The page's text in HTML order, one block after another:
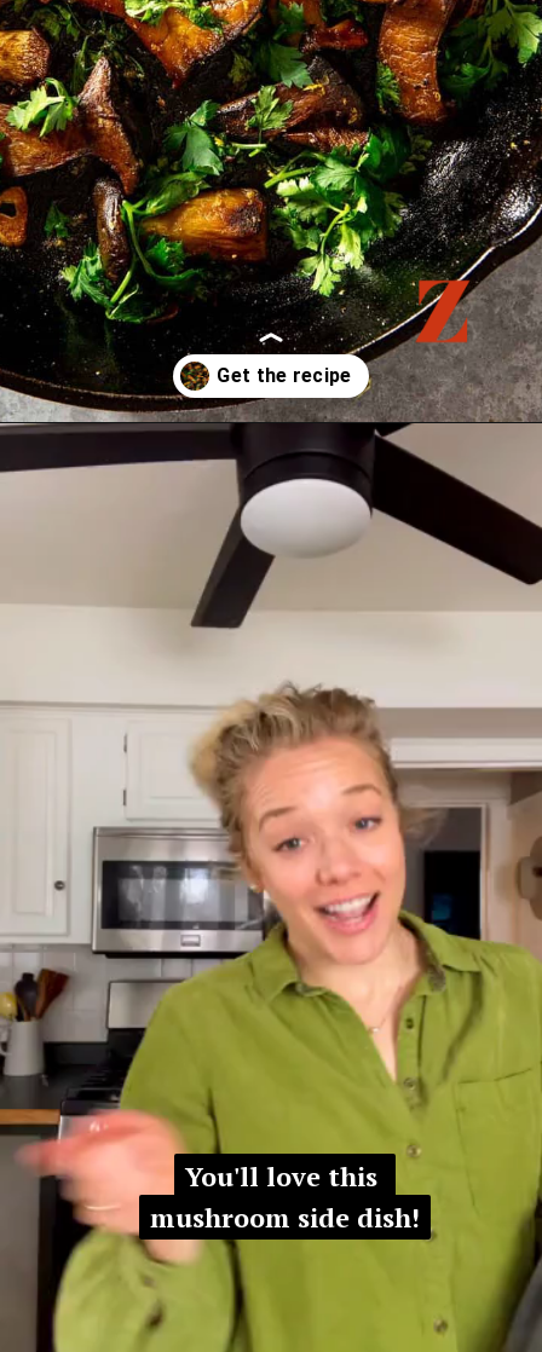
You'll love this
mushroom side dish!
You'll love this
mushroom side dish!